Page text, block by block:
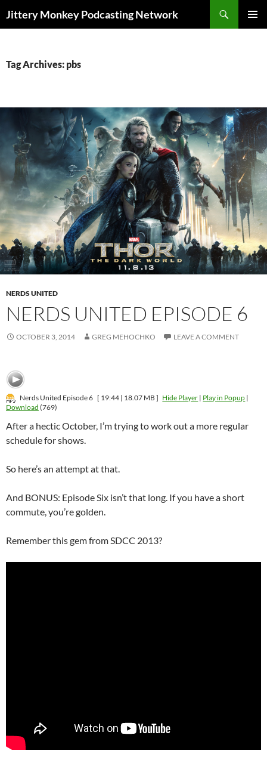
Jittery Monkey Podcasting Network
Tag Archives: pbs
NERDS UNITED
NERDS UNITED EPISODE 6
OCTOBER 3, 2014 GREG MEHOCHKO LEAVE A COMMENT
Nerds United Episode 6 [ 19:44 | 18.07 MB ] Hide Player | Play in Popup |
Download (769)
After a hectic October, I’m trying to work out a more regular
schedule for shows.
So here’s an attempt at that.
And BONUS: Episode Six isn’t that long. If you have a short
commute, you’re golden.
Remember this gem from SDCC 2013?